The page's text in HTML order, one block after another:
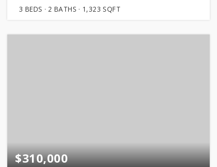
3 BEDS 2 BATHS 1,323 SQFT
$310,000